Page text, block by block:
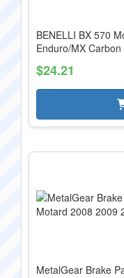
BENELLI BX 570
Enduro/MX
$24.21
MetalGear Brake